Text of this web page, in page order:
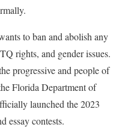
to ban and abolish any
rights, and gender issues.
progressive and people of
Florida Department of
launched the 2023
essay contests.